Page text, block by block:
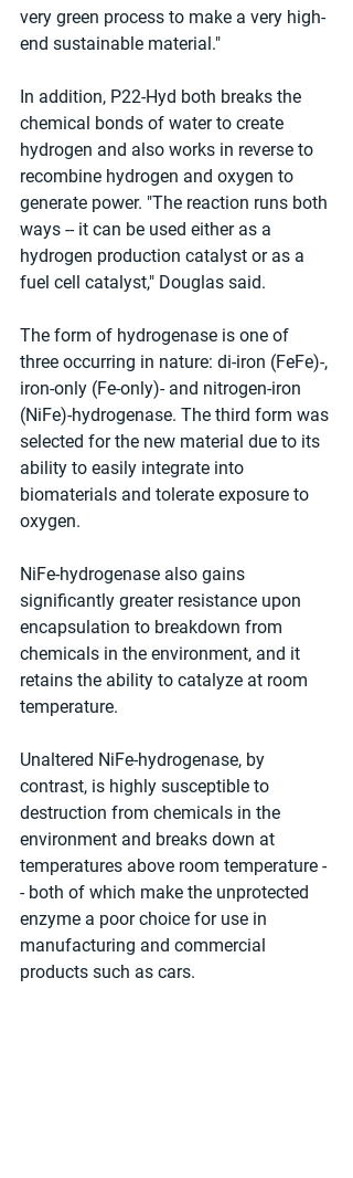
very green process to make a very high-
end sustainable material."
In addition, P22-Hyd both breaks the
chemical bonds of water to create
hydrogen and also works in reverse to
recombine hydrogen and oxygen to
generate power. "The reaction runs both
ways -- it can be used either as a
hydrogen production catalyst or as a
fuel cell catalyst," Douglas said.
The form of hydrogenase is one of
three occurring in nature: di-iron (FeFe)-,
iron-only (Fe-only)- and nitrogen-iron
(NiFe)-hydrogenase. The third form was
selected for the new material due to its
ability to easily integrate into
biomaterials and tolerate exposure to
oxygen.
NiFe-hydrogenase also gains
significantly greater resistance upon
encapsulation to breakdown from
chemicals in the environment, and it
retains the ability to catalyze at room
temperature.
Unaltered NiFe-hydrogenase, by
contrast, is highly susceptible to
destruction from chemicals in the
environment and breaks down at
temperatures above room temperature -
- both of which make the unprotected
enzyme a poor choice for use in
manufacturing and commercial
products such as cars.